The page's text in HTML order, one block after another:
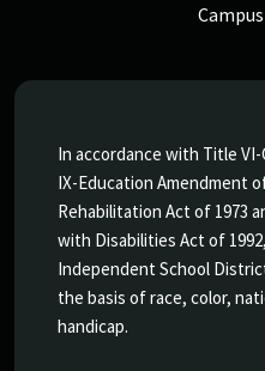
In accordance with Title
IX-Education Amendment
Rehabilitation Act of 1973
with Disabilities Act of
Independent School
the basis of race, color,
handicap.